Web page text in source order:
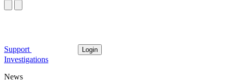
Support Login
Investigations
News